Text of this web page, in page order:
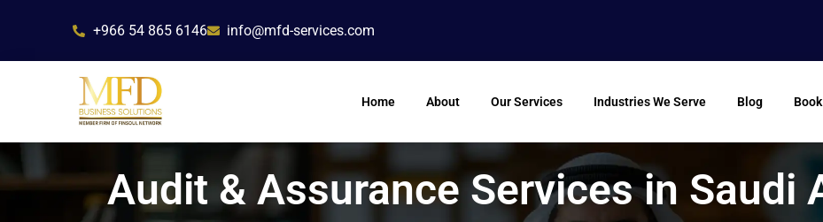
content
+966 54 865 6146 info@mfd-services.com
Home About Our Services Industries We Serve Blog
Audit & Assurance Services in Saudi